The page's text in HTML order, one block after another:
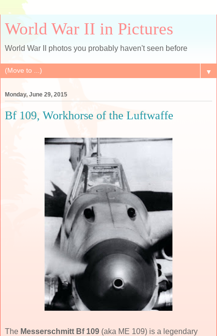
World War II in Pictures
World War II photos you probably haven't seen before
▼
Monday, June 29, 2015
Bf 109, Workhorse of the Luftwaffe
The Messerschmitt Bf 109 (aka ME 109) is a legendary